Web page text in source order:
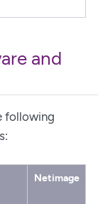
and
following
Netimage